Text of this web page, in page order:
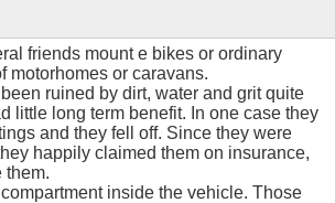
friends mount e bikes or ordinary
motorhomes or caravans.
ruined by dirt, water and grit quite
little long term benefit. In one case they
and they fell off. Since they were
happily claimed them on insurance,
them.
inside the vehicle. Those